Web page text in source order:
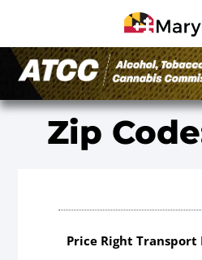
Zip
Price Right Transport